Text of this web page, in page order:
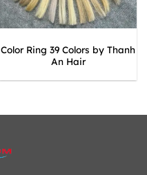
Color Ring 39 Colors by Thanh
An Hair